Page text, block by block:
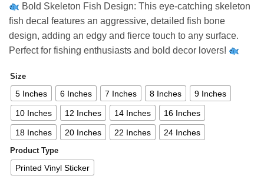
4,63 €
through
81,10 €
Bold Skeleton Fish Design: This eye-catching skeleton
fish decal features an aggressive, detailed fish bone
design, adding an edgy and fierce touch to any surface.
Perfect for fishing enthusiasts and bold decor lovers!
Size
5 Inches 6 Inches 7 Inches 8 Inches 9 Inches
10 Inches 12 Inches 14 Inches 16 Inches
18 Inches 20 Inches 22 Inches 24 Inches
Product Type
Printed Vinyl Sticker